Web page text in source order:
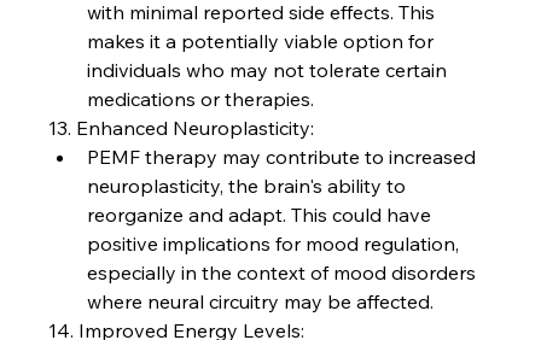
with minimal reported side effects. This
makes it a potentially viable option for
individuals who may not tolerate certain
medications or therapies.
13. Enhanced Neuroplasticity:
PEMF therapy may contribute to increased
neuroplasticity, the brain's ability to
reorganize and adapt. This could have
positive implications for mood regulation,
especially in the context of mood disorders
where neural circuitry may be affected.
14. Improved Energy Levels: